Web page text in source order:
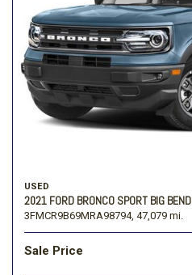
USED
2021 FORD BRONCO SPORT BIG BEND
3FMCR9B69MRA98794, 47,079 mi.
Sale Price